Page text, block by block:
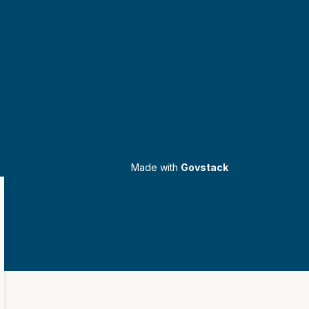
Made with Govstack